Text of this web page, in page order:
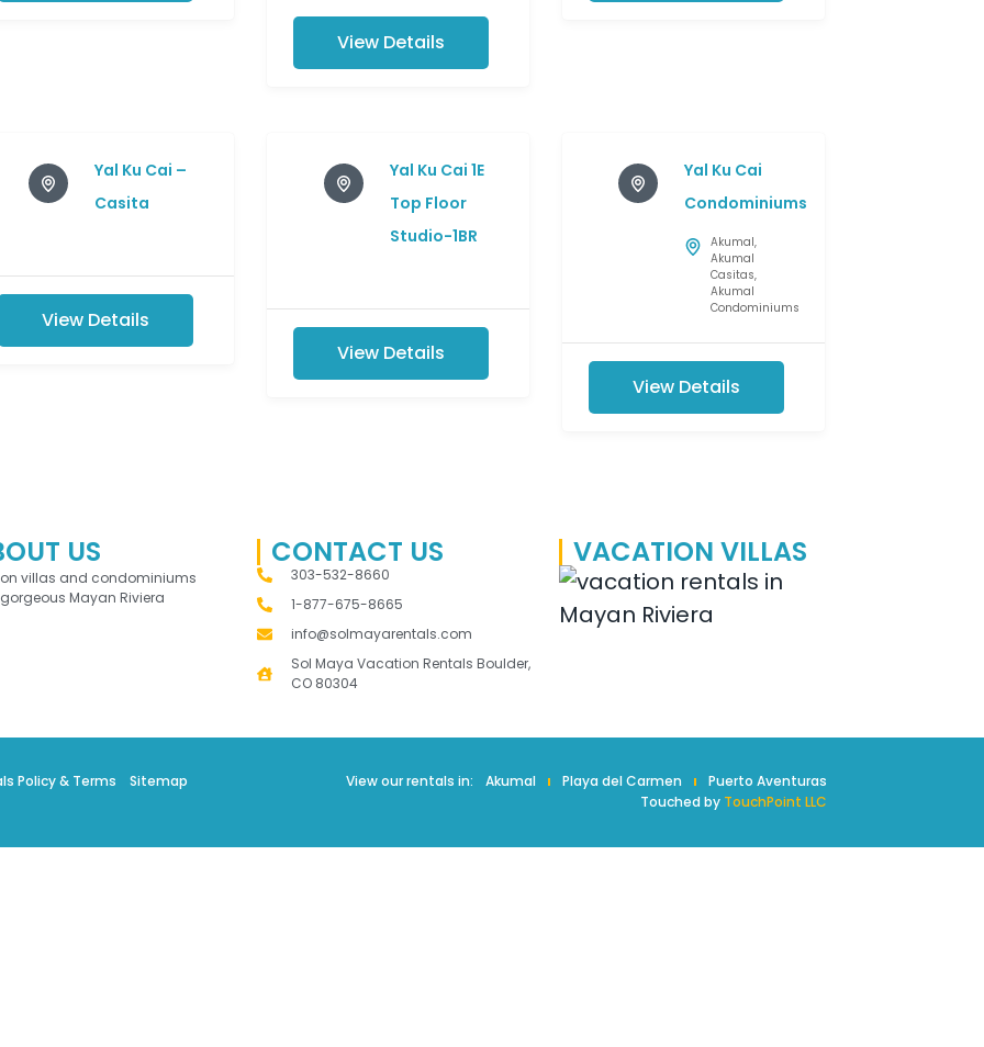
View Details
Yal Ku Cai –
Casita
View Details
Yal Ku Cai 1E
Top Floor
Studio-1BR
View Details
Yal Ku Cai
Condominiums
Akumal,
Akumal
Casitas,
Akumal
Condominiums
View Details
US
villas and condominiums
Mayan Riviera
CONTACT US
303-532-8660
1-877-675-8665
info@solmayarentals.com
Sol Maya Vacation Rentals Boulder,
CO 80304
VACATION VILLAS
Policy & Terms
Sitemap
View our rentals in: Akumal Playa del Carmen
Puerto Aventuras
Touched by TouchPoint LLC